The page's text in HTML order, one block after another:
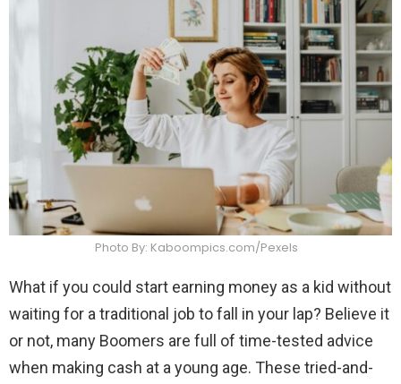
Photo By: Kaboompics.com/Pexels
What if you could start earning money as a kid without
waiting for a traditional job to fall in your lap? Believe it
or not, many Boomers are full of time-tested advice
when making cash at a young age. These tried-and-